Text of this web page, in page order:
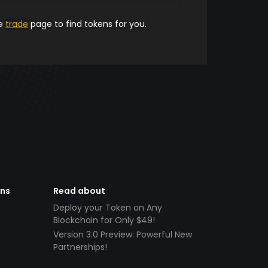
trade page to find tokens for you.
Read about
Deploy your Token on Any
Blockchain for Only $49!
Version 3.0 Preview: Powerful New
Partnerships!